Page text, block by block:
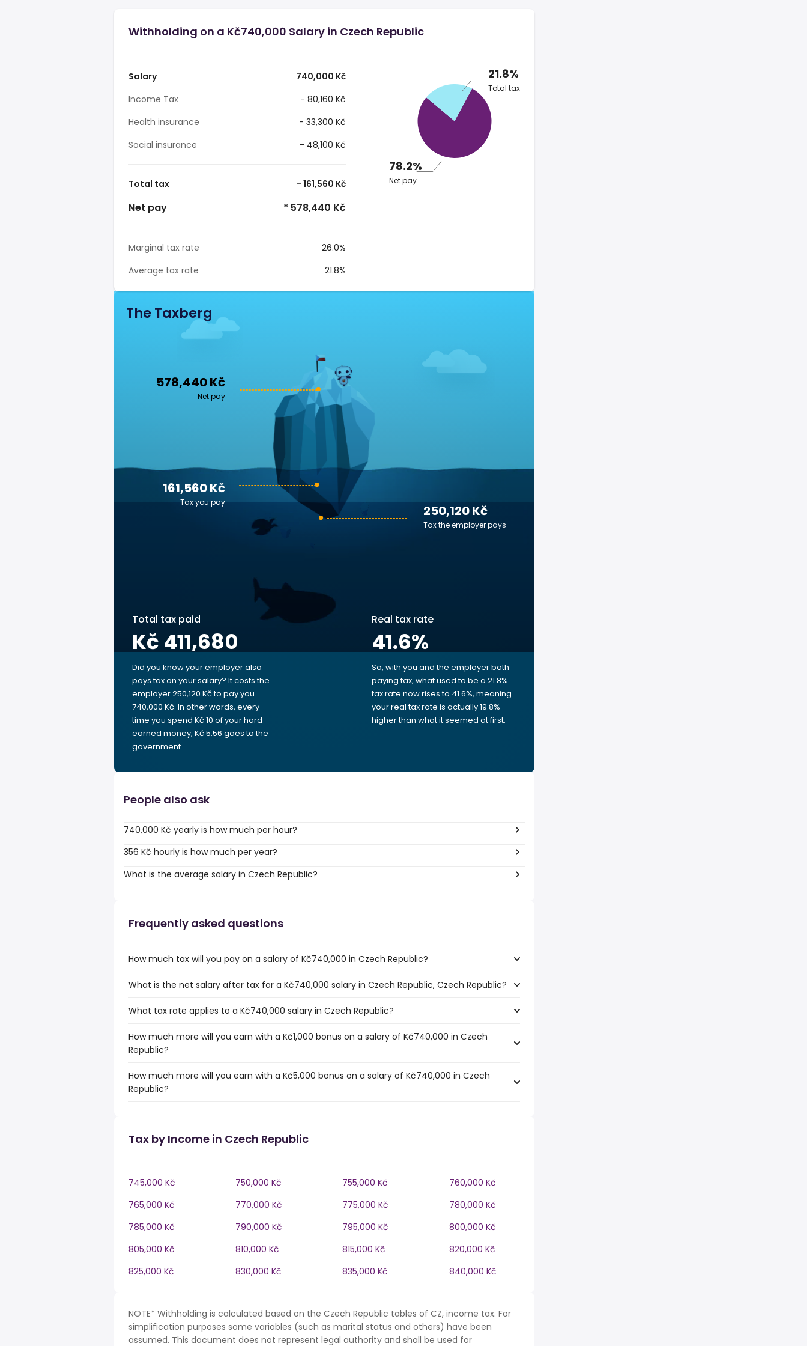
Withholding on a Kč740,000 Salary in Czech Republic
Salary
740,000 Kč
Income Tax
- 80,160 Kč
Health insurance
- 33,300 Kč
Social insurance
- 48,100 Kč
Total tax - 161,560 Kč
Net pay * 578,440 Kč
Marginal tax rate
26.0%
Average tax rate
21.8%
21.8%
Total tax
78.2%
Net pay
The Taxberg
578,440 Kč
Net pay
250,120 Kč
Tax the employer pays
161,560 Kč
Tax you pay
Total tax paid
Kč 411,680
Did you know your employer also
pays tax on your salary? It costs the
employer 250,120 Kč to pay you
740,000 Kč. In other words, every
time you spend Kč 10 of your hard-
earned money, Kč 5.56 goes to the
government.
Real tax rate
41.6%
So, with you and the employer both
paying tax, what used to be a 21.8%
tax rate now rises to 41.6%, meaning
your real tax rate is actually 19.8%
higher than what it seemed at first.
People also ask
740,000 Kč yearly is how much per hour?
356 Kč hourly is how much per year?
What is the average salary in Czech Republic?
Frequently asked questions
How much tax will you pay on a salary of Kč740,000 in Czech Republic?
What is the net salary after tax for a Kč740,000 salary in Czech Republic, Czech Republic?
What tax rate applies to a Kč740,000 salary in Czech Republic?
How much more will you earn with a Kč1,000 bonus on a salary of Kč740,000 in Czech
Republic?
How much more will you earn with a Kč5,000 bonus on a salary of Kč740,000 in Czech
Republic?
Tax by Income in Czech Republic
745,000 Kč 750,000 Kč 755,000 Kč
760,000 Kč
765,000 Kč
770,000 Kč 775,000 Kč
780,000 Kč
785,000 Kč
790,000 Kč 795,000 Kč
800,000 Kč
805,000 Kč
810,000 Kč 815,000 Kč
820,000 Kč
825,000 Kč
830,000 Kč 835,000 Kč 840,000 Kč
NOTE* Withholding is calculated based on the Czech Republic tables of CZ, income tax. For
simplification purposes some variables (such as marital status and others) have been
assumed. This document does not represent legal authority and shall be used for